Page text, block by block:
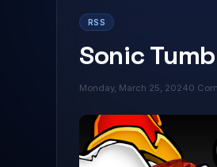
RSS
Sonic
Monday, March 25, 20240